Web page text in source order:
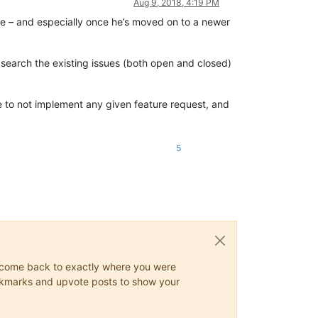
Aug 9, 2018, 4:19 PM
and especially once he’s moved on to a newer
the existing issues (both open and closed)
not implement any given feature request, and
5
back to exactly where you were
and upvote posts to show your